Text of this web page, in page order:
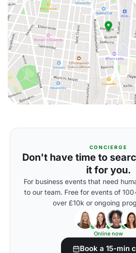
CONCIERGE
Don't have time to
it for you.
For business events that need
to our team. Free for events of
over £10k or ongoing
Online now
Book a 15-min